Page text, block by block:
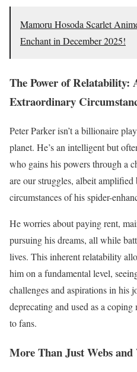
Mamoru Hosoda Scarlet
Enchant in December 2025!
The Power of Relatability:
Extraordinary
Peter Parker isn’t a billionaire
planet. He’s an intelligent but
who gains his powers through a
are our struggles, albeit
circumstances of his spider-
He worries about paying rent,
pursuing his dreams, all while
lives. This inherent relatability
him on a fundamental level,
challenges and aspirations in his
deprecating and used as a
to fans.
More Than Just Webs